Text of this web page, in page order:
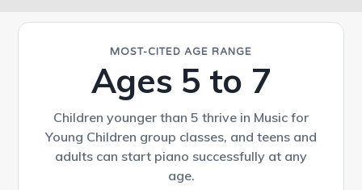
MOST-CITED AGE RANGE
Ages 5 to 7
Children younger than 5 thrive in Music for
Young Children group classes, and teens and
adults can start piano successfully at any
age.